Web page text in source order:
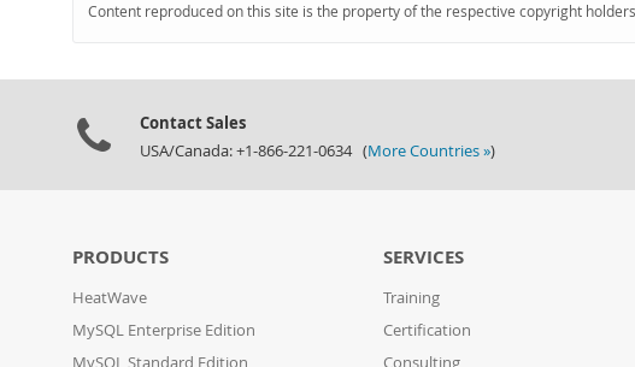
Content reproduced on this site is the property of the respective copyright
Contact Sales
USA/Canada: +1-866-221-0634 (More Countries »)
PRODUCTS
HeatWave
MySQL Enterprise Edition
MySQL Standard Edition
SERVICES
Training
Certification
Consulting